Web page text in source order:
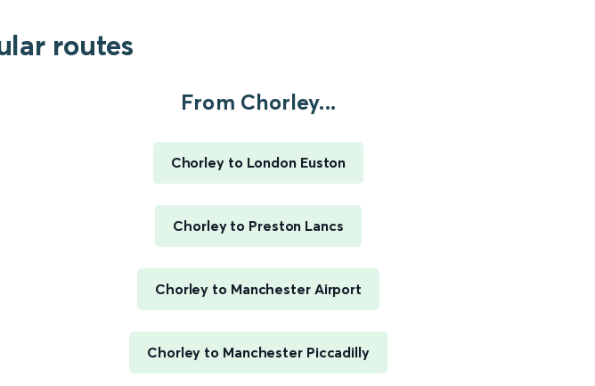
routes
From Chorley...
Chorley to London Euston
Chorley to Preston Lancs
Chorley to Manchester Airport
Chorley to Manchester Piccadilly